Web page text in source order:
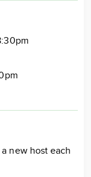
new host each